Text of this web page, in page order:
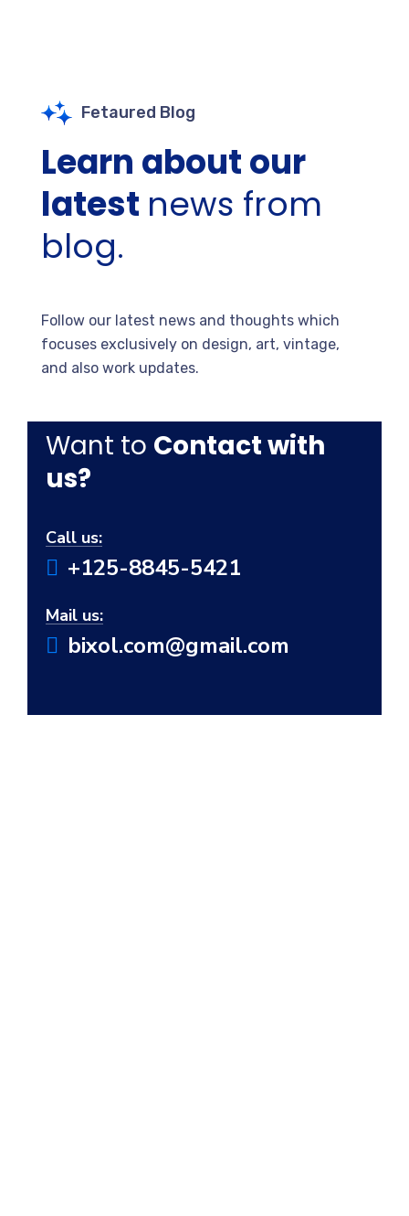
Fetaured Blog
Learn about our
latest news from
blog.
Follow our latest news and thoughts which
focuses exclusively on design, art, vintage,
and also work updates.
Want to Contact with
us?
Call us:
+125-8845-5421
Mail us:
bixol.com@gmail.com